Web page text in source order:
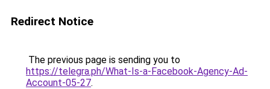
Redirect Notice
The previous page is sending you to
https://telegra.ph/What-Is-a-Facebook-Agency-Ad-
Account-05-27.